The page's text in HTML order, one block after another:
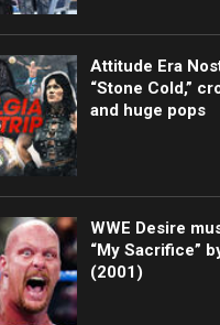
Attitude Era
“Stone Cold,”
and huge pops
WWE Desire
“My Sacrifice”
(2001)